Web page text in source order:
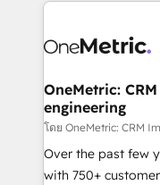
what matters
wowing your customers. Let’s make
Implementation &
Reporting &
Marketing Enablement If you’re ready to
HubSpot from
infrastructure—let’s
OneMetric:
engineering
โดย OneMetric: CRM
Over the past few
with 750+